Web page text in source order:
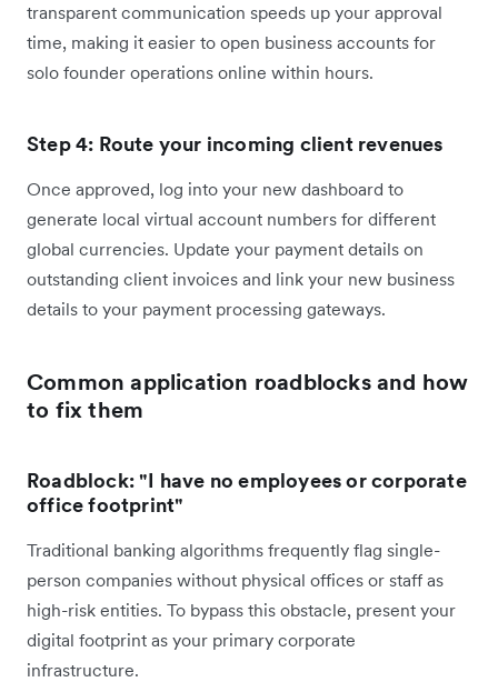
transparent communication speeds up your approval
time, making it easier to open business accounts for
solo founder operations online within hours.
Step 4: Route your incoming client revenues
Once approved, log into your new dashboard to
generate local virtual account numbers for different
global currencies. Update your payment details on
outstanding client invoices and link your new business
details to your payment processing gateways.
Common application roadblocks and how
to fix them
Roadblock: "I have no employees or corporate
office footprint"
Traditional banking algorithms frequently flag single-
person companies without physical offices or staff as
high-risk entities. To bypass this obstacle, present your
digital footprint as your primary corporate
infrastructure.